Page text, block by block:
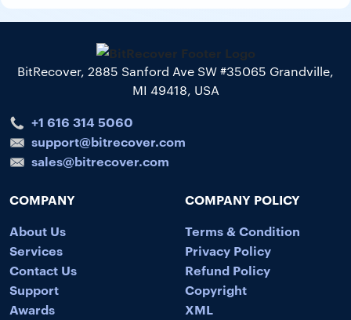
BitRecover, 2885 Sanford Ave SW #35065 Grandville,
MI 49418, USA
+1 616 314 5060
support@bitrecover.com
sales@bitrecover.com
COMPANY
About Us
Services
Contact Us
Support
Awards
COMPANY POLICY
Terms & Condition
Privacy Policy
Refund Policy
Copyright
XML